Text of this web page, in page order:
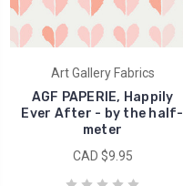
Art Gallery Fabrics
AGF PAPERIE, Happily
Ever After - by the half-
meter
CAD $9.95